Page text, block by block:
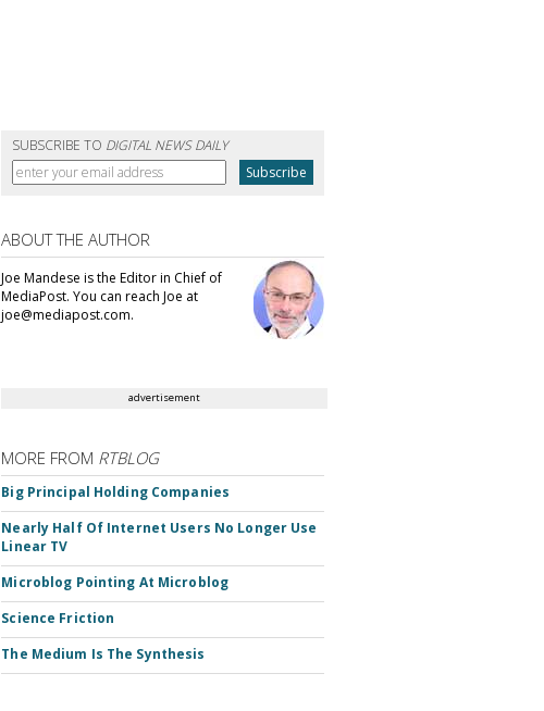
SUBSCRIBE TO DIGITAL NEWS DAILY
ABOUT THE AUTHOR
Joe Mandese is the Editor in Chief of
MediaPost. You can reach Joe at
joe@mediapost.com.
advertisement
MORE FROM RTBLOG
Big Principal Holding Companies
Nearly Half Of Internet Users No Longer Use
Linear TV
Microblog Pointing At Microblog
Science Friction
The Medium Is The Synthesis